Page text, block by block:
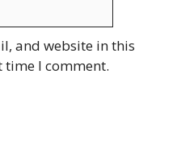
and website in this
time I comment.